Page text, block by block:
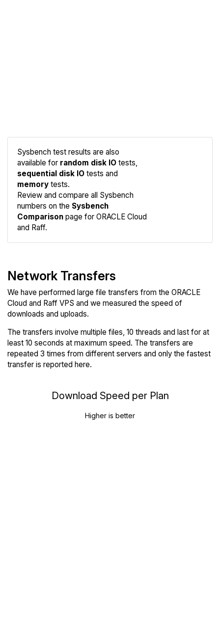
Sysbench test results are also
available for random disk IO tests,
sequential disk IO tests and
memory tests.
Review and compare all Sysbench
numbers on the Sysbench
Comparison page for ORACLE Cloud
and Raff.
Network Transfers
We have performed large file transfers from the ORACLE
Cloud and Raff VPS and we measured the speed of
downloads and uploads.
The transfers involve multiple files, 10 threads and last for at
least 10 seconds at maximum speed. The transfers are
repeated 3 times from different servers and only the fastest
transfer is reported here.
Download Speed per Plan
Higher is better